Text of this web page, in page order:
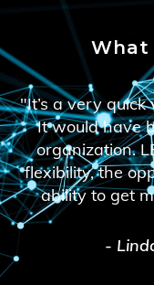
What
"It’s a very
It would have
organization.
flexibility, the
ability to get
-